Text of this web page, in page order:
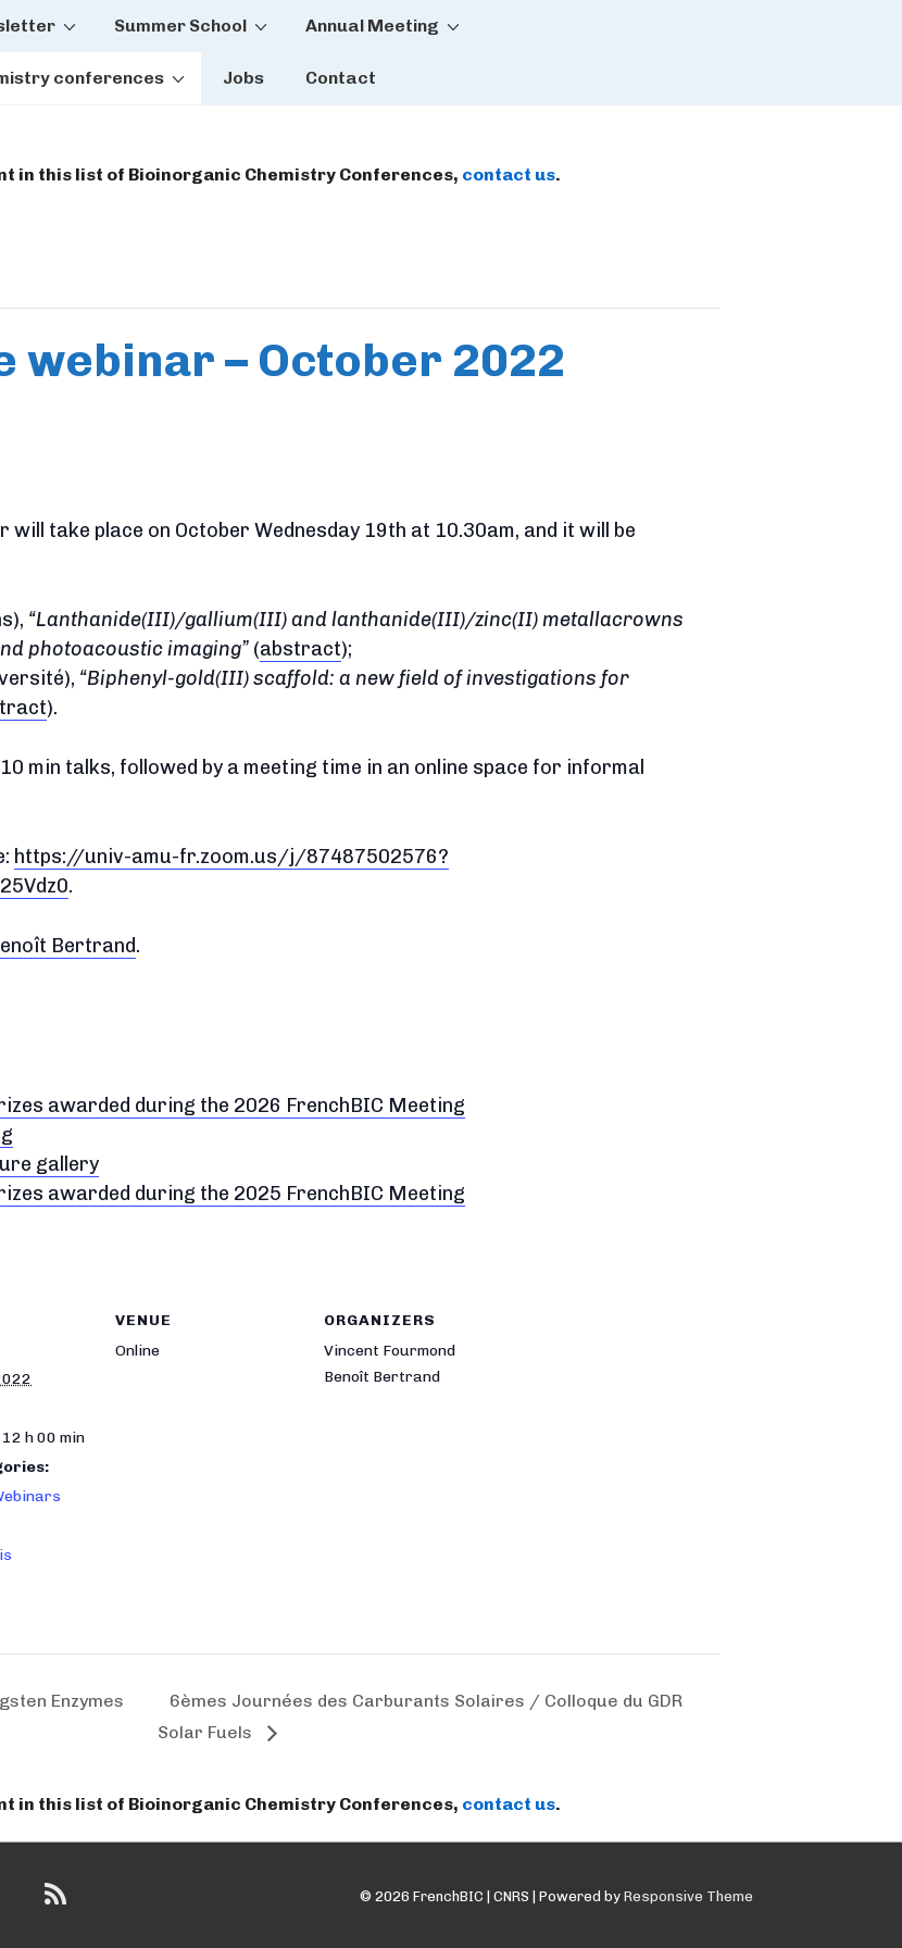
Summer School Annual Meeting
conferences Jobs Contact
in this list of Bioinorganic Chemistry Conferences, contact us.
webinar – October 2022
will take place on October Wednesday 19th at 10.30am, and it will be
Lanthanide(III)/gallium(III) and lanthanide(III)/zinc(II) metallacrowns
photoacoustic imaging (abstract);
Biphenyl-gold(III) scaffold: a new field of investigations for
).
min talks, followed by a meeting time in an online space for informal
https://univ-amu-fr.zoom.us/j/87487502576?
.
Bertrand.
awarded during the 2026 FrenchBIC Meeting
gallery
awarded during the 2025 FrenchBIC Meeting
h 00 min
VENUE
Online
ORGANIZERS
Vincent Fourmond
Benoît Bertrand
Enzymes
6èmes Journées des Carburants Solaires / Colloque du GDR
Solar Fuels
in this list of Bioinorganic Chemistry Conferences, contact us.
© 2026 FrenchBIC | CNRS | Powered by Responsive Theme